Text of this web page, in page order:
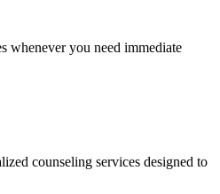
whenever you need immediate
counseling services designed to